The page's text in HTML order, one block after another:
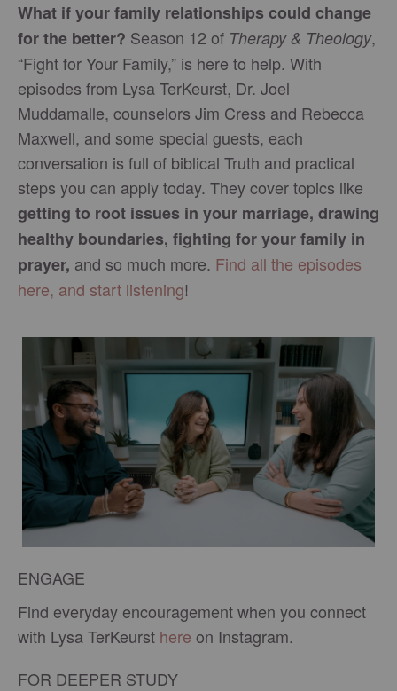
What if your family relationships could change
for the better? Season 12 of Therapy & Theology,
“Fight for Your Family,” is here to help. With
episodes from Lysa TerKeurst, Dr. Joel
Muddamalle, counselors Jim Cress and Rebecca
Maxwell, and some special guests, each
conversation is full of biblical Truth and practical
steps you can apply today. They cover topics like
getting to root issues in your marriage, drawing
healthy boundaries, fighting for your family in
prayer, and so much more. Find all the episodes
here, and start listening!
ENGAGE
Find everyday encouragement when you connect
with Lysa TerKeurst here on Instagram.
FOR DEEPER STUDY